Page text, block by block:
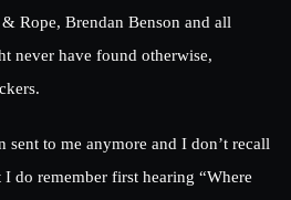
Rope, Brendan Benson and all
never have found otherwise,
sent to me anymore and I don’t recall
do remember first hearing “Where